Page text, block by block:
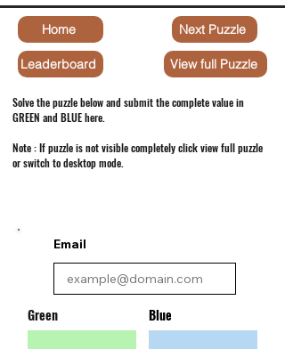
Home
Leaderboard
Next Puzzle
View full Puzzle
Solve the puzzle below and submit the complete value in
GREEN and BLUE here.
Note : If puzzle is not visible completely click view full puzzle
or switch to desktop mode.
Email
Green Blue